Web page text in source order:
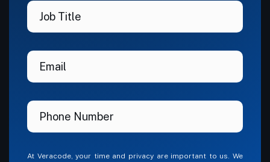
At Veracode, your time and privacy are important to us. We